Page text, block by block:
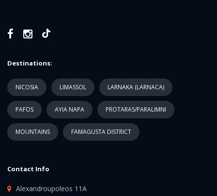
Destinations:
NICOSIA LIMASSOL LARNAKA (LARNACA)
PAFOS AYIA NAPA PROTARAS/PARALIMNI
MOUNTAINS FAMAGUSTA DISTRICT
Contact Info
Alexandroupoleos 11A